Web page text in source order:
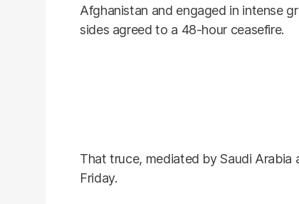
Afghanistan and engaged in intense
sides agreed to a 48-hour ceasefire.
That truce, mediated by Saudi
Friday.